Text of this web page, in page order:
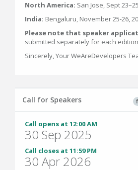
North America: San Jose, Sept
India: Bengaluru, November 25-26,
Please note that speaker
submitted separately for each
Sincerely, Your WeAreDevelopers
Call for Speakers
Call opens at 12:00 AM
30 Sep 2025
Call closes at 11:59 PM
30 Apr 2026